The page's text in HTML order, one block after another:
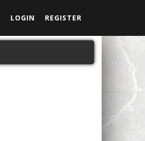
LOGIN REGISTER